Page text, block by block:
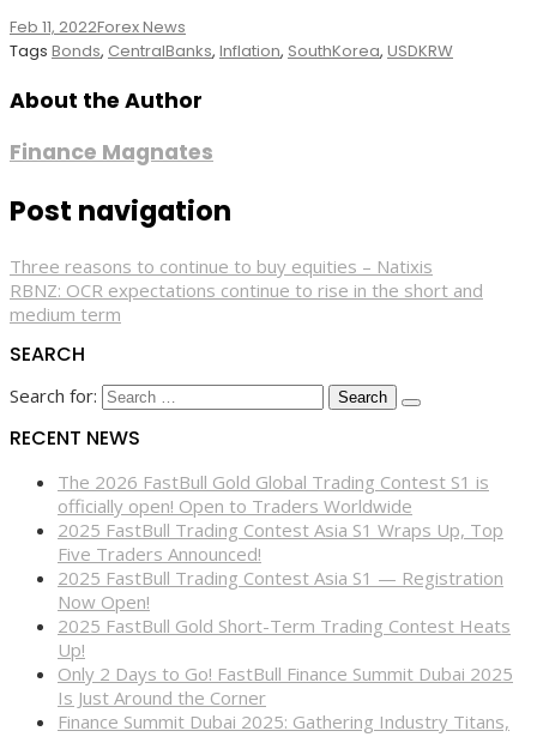
Feb 11, 2022Forex News
Tags Bonds, CentralBanks, Inflation, SouthKorea, USDKRW
About the Author
Finance Magnates
Post navigation
Three reasons to continue to buy equities – Natixis
RBNZ: OCR expectations continue to rise in the short and
medium term
SEARCH
Search for:
RECENT NEWS
The 2026 FastBull Gold Global Trading Contest S1 is
officially open! Open to Traders Worldwide
2025 FastBull Trading Contest Asia S1 Wraps Up, Top
Five Traders Announced!
2025 FastBull Trading Contest Asia S1 — Registration
Now Open!
2025 FastBull Gold Short-Term Trading Contest Heats
Up!
Only 2 Days to Go! FastBull Finance Summit Dubai 2025
Is Just Around the Corner
Finance Summit Dubai 2025: Gathering Industry Titans,